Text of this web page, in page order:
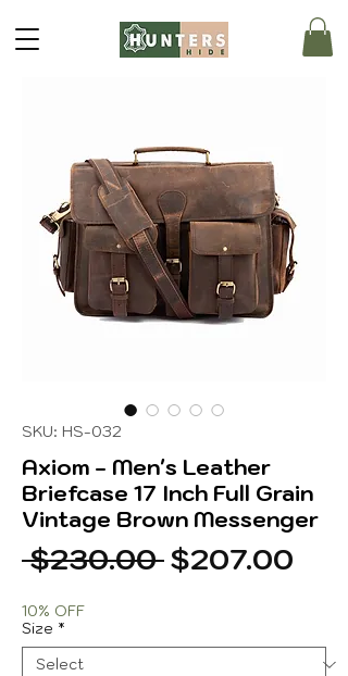
SKU: HS-032
Axiom - Men's Leather
Briefcase 17 Inch Full Grain
Vintage Brown Messenger
$230.00 Regular
$207.00
10% OFF
Size *